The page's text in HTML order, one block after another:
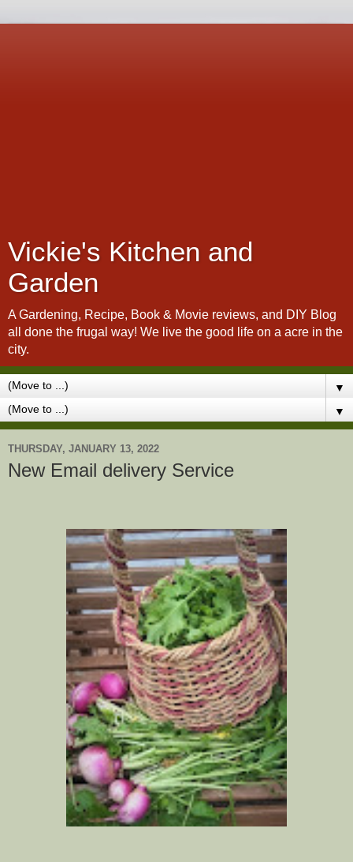
Vickie's Kitchen and
Garden
A Gardening, Recipe, Book & Movie reviews, and DIY Blog
all done the frugal way! We live the good life on a acre in the
city.
▼
▼
THURSDAY, JANUARY 13, 2022
New Email delivery Service